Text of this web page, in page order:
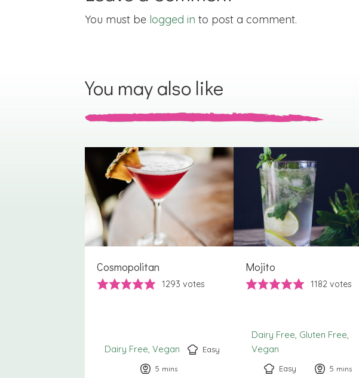
You must be logged in to post a comment.
You may also like
Cosmopolitan
1293 votes
Dairy Free Vegan
Easy
5 minutes
mins
Mojito
1182 votes
Dairy Free Gluten Free
Vegan
Easy 5 minutes
mins